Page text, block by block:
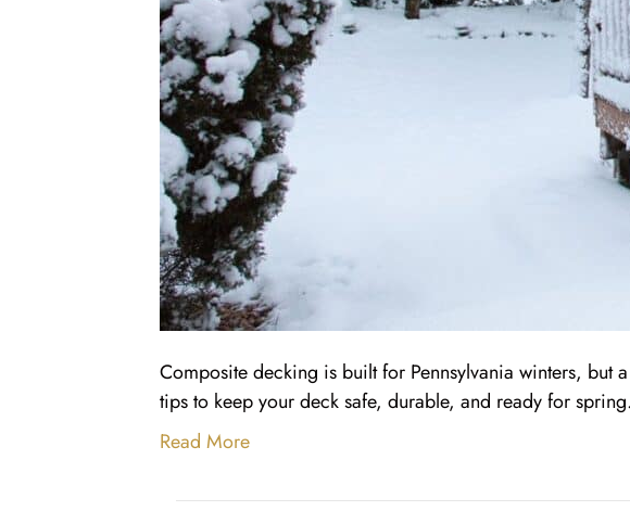
Composite decking is built for Pennsylvania winters, but
tips to keep your deck safe, durable, and ready for spring.
Read More